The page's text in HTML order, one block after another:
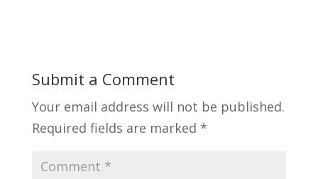
Submit a Comment
Your email address will not be published.
Required fields are marked *